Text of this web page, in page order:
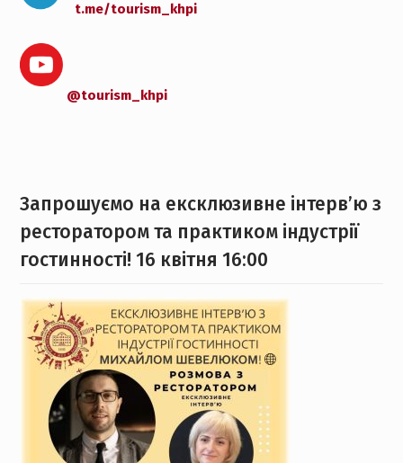
t.me/tourism_khpi
@tourism_khpi
Запрошуємо на ексклюзивне інтерв’ю з
ресторатором та практиком індустрії
гостинності! 16 квітня 16:00